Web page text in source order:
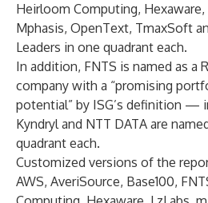
Heirloom Computing,
Mphasis, OpenText, TmaxSoft
Leaders in one quadrant each.
In addition, FNTS is named as a
company with a “promising
potential” by ISG’s definition —
Kyndryl and NTT DATA are
quadrant each.
Customized versions of the
AWS, AveriSource, Base100,